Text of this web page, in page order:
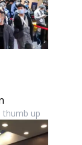
thumb up